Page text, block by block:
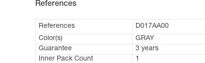
References
References D017AA00
Color(s)
GRAY
Guarantee
3 years
Inner Pack Count
1